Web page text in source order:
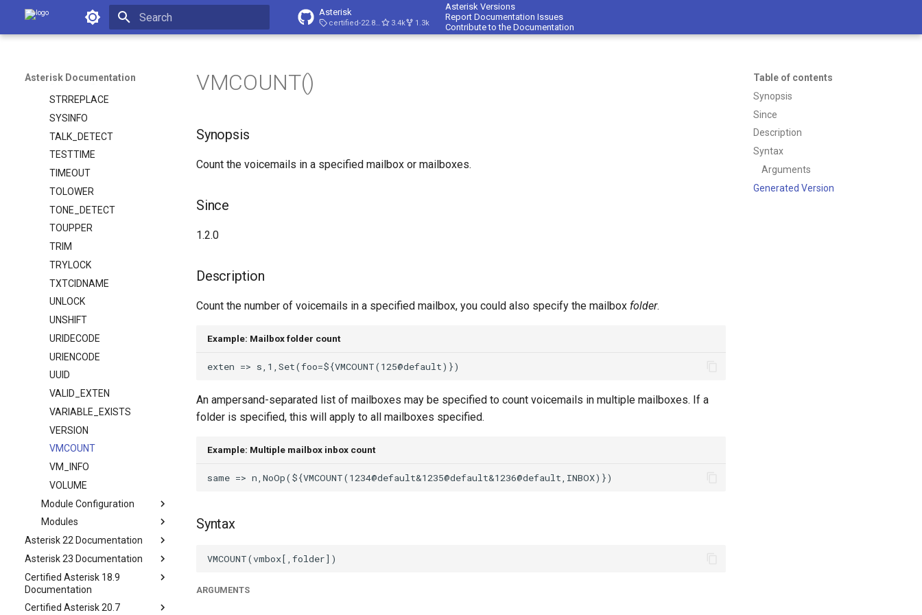
Asterisk Documentation Asterisk
certified-22.8-cert4 3.4k 1.3k
Asterisk Versions
Report Documentation Issues
Contribute to the Documentation
Asterisk Documentation
STIR_SHAKEN
STRPTIME
STRREPLACE
SYSINFO
TALK_DETECT
TESTTIME
TIMEOUT
TOLOWER
TONE_DETECT
TOUPPER
TRIM
TRYLOCK
TXTCIDNAME
UNLOCK
UNSHIFT
URIDECODE
URIENCODE
UUID
VALID_EXTEN
VARIABLE_EXISTS
VERSION
VMCOUNT
VM_INFO
VOLUME
Module Configuration
Modules
Asterisk 22 Documentation
Asterisk 23 Documentation
Certified Asterisk 18.9
Documentation
Certified Asterisk 20.7
Table of contents
Synopsis
Since
Description
Syntax
Arguments
Generated Version
VMCOUNT()
Synopsis
Count the voicemails in a specified mailbox or mailboxes.
Since
1.2.0
Description
Count the number of voicemails in a specified mailbox, you could also specify the mailbox folder.
Example: Mailbox folder count
An ampersand-separated list of mailboxes may be specified to count voicemails in multiple mailboxes. If a
folder is specified, this will apply to all mailboxes specified.
Example: Multiple mailbox inbox count
Syntax
ARGUMENTS